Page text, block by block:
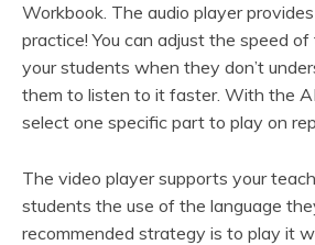
Workbook. The audio player
practice! You can adjust the speed
your students when they don’t
them to listen to it faster. With the
select one specific part to play on
The video player supports your
students the use of the language
recommended strategy is to play it